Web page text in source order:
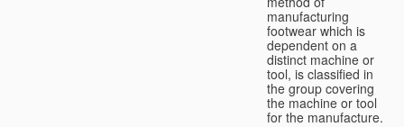
manufacturing
footwear which is
dependent on a
distinct machine or
tool, is classified in
the group covering
the machine or tool
for the manufacture.